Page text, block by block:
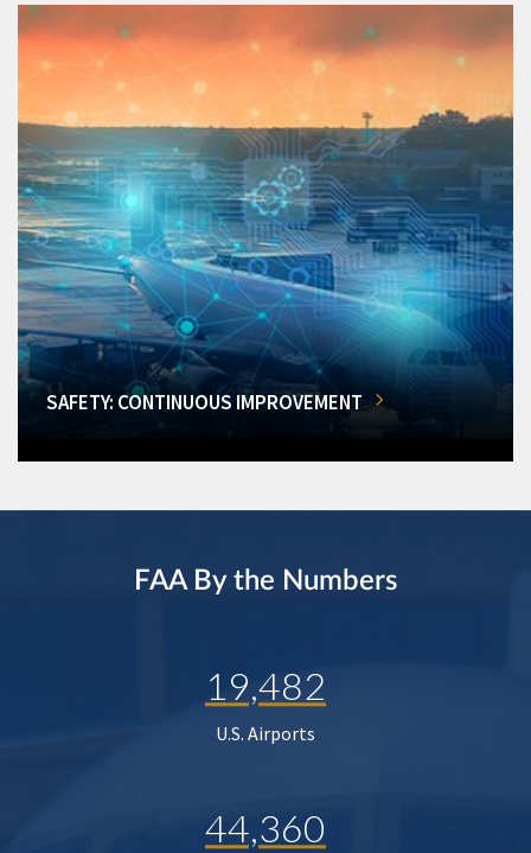
SAFETY: CONTINUOUS IMPROVEMENT
FAA By the Numbers
19,482
U.S. Airports
44,360